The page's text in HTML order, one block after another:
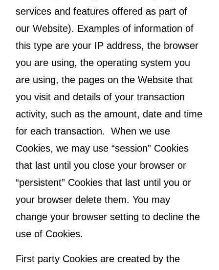
services and features offered as part of
our Website). Examples of information of
this type are your IP address, the browser
you are using, the operating system you
are using, the pages on the Website that
you visit and details of your transaction
activity, such as the amount, date and time
for each transaction. When we use
Cookies, we may use “session” Cookies
that last until you close your browser or
“persistent” Cookies that last until you or
your browser delete them. You may
change your browser setting to decline the
use of Cookies.
First party Cookies are created by the